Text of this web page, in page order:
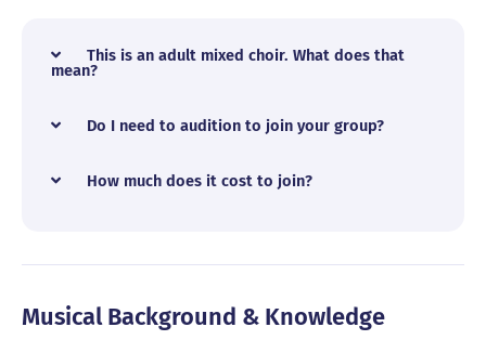
This is an adult mixed choir. What does that
mean?
Do I need to audition to join your group?
How much does it cost to join?
Musical Background & Knowledge